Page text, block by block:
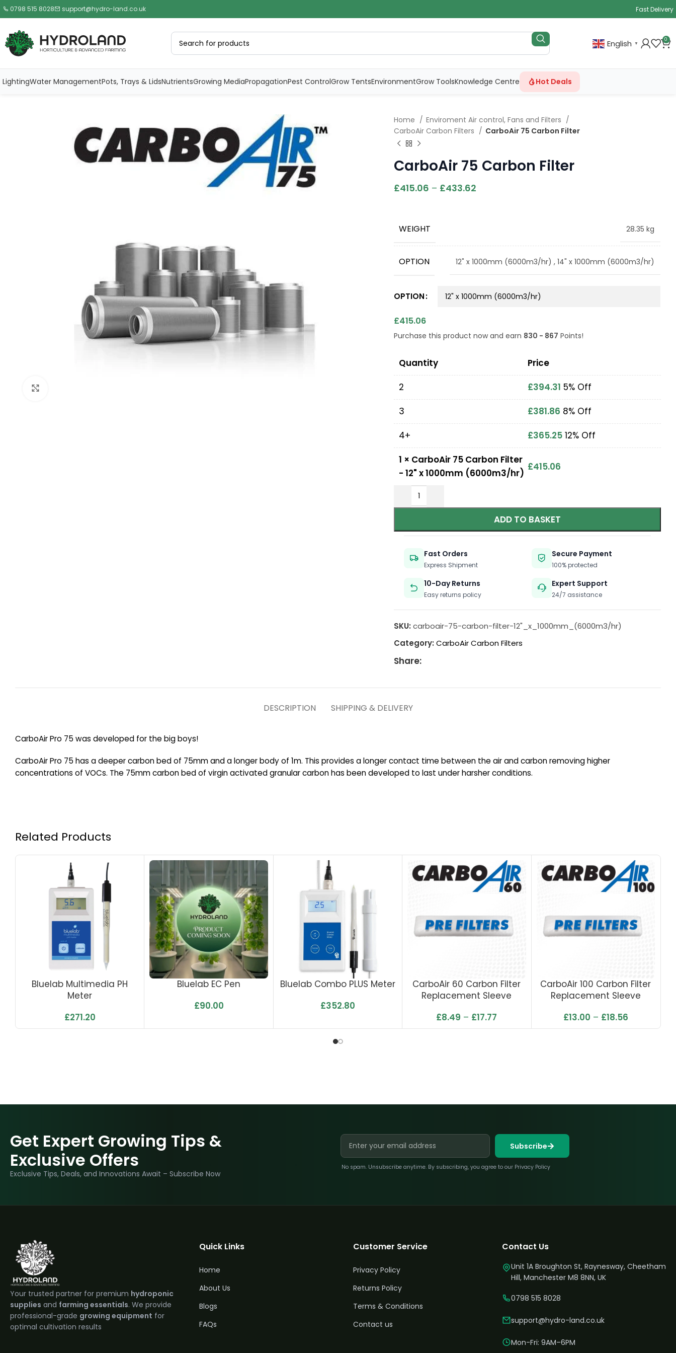
0798 515 8028 support@hydro-land.co.uk Fast Delivery
English ▼
0
LightingWater ManagementPots, Trays & LidsNutrientsGrowing MediaPropagationPest ControlGrow TentsEnvironmentGrow ToolsKnowledge Centre Hot Deals
Home
Enviroment Air control, Fans and Filters
CarboAir Carbon Filters
CarboAir 75 Carbon Filter
CarboAir 75 Carbon Filter
£415.06 – £433.62
WEIGHT 28.35 kg
OPTION 12" x 1000mm (6000m3/hr),14" x 1000mm (6000m3/hr)
OPTION
£415.06
Purchase this product now and earn 830 - 867 Points!
Quantity
Price
2
£394.31 5% Off
3
£381.86 8% Off
4+
£365.25 12% Off
1 × CarboAir 75 Carbon Filter
- 12" x 1000mm (6000m3/hr)
£415.06
ADD TO BASKET
Fast Orders
Express Shipment
Secure Payment
100% protected
10-Day Returns
Easy returns policy
Expert Support
24/7 assistance
SKU:carboair-75-carbon-filter-12"_x_1000mm_(6000m3/hr)
Category: CarboAir Carbon Filters
Share:
DESCRIPTION SHIPPING & DELIVERY
CarboAir Pro 75 was developed for the big boys!
CarboAir Pro 75 has a deeper carbon bed of 75mm and a longer body of 1m. This provides a longer contact time between the air and carbon removing higher
concentrations of VOCs. The 75mm carbon bed of virgin activated granular carbon has been developed to last under harsher conditions.
Related Products
Bluelab Multimedia PH
Meter
£271.20
Bluelab EC Pen
£90.00
Bluelab Combo PLUS Meter
£352.80
CarboAir 60 Carbon Filter
Replacement Sleeve
£8.49 – £17.77
CarboAir 100 Carbon Filter
Replacement Sleeve
£13.00 – £18.56
Get Expert Growing Tips &
Exclusive Offers
Exclusive Tips, Deals, and Innovations Await – Subscribe Now
Subscribe
No spam. Unsubscribe anytime. By subscribing, you agree to our Privacy Policy
Your trusted partner for premium hydroponic
supplies and farming essentials. We provide
professional-grade growing equipment for
optimal cultivation results
Quick Links
Home
About Us
Blogs
FAQs
Customer Service
Privacy Policy
Returns Policy
Terms & Conditions
Contact us
Contact Us
Unit 1A Broughton St, Raynesway, Cheetham
Hill, Manchester M8 8NN, UK
0798 515 8028
support@hydro-land.co.uk
Mon-Fri: 9AM–6PM